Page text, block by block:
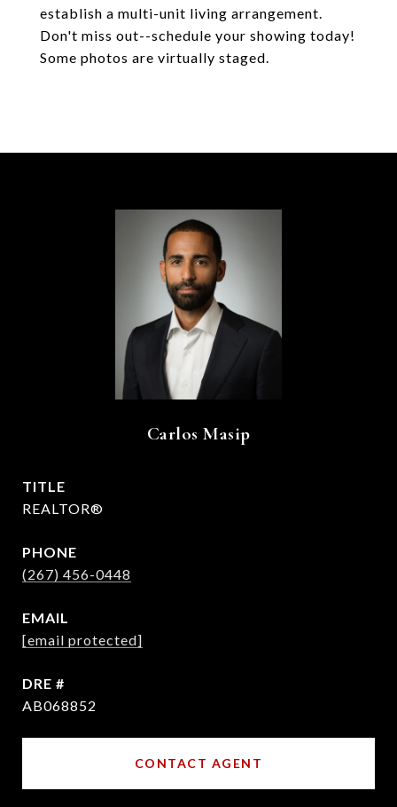
establish a multi-unit living arrangement.
Don't miss out--schedule your showing today!
Some photos are virtually staged.
Carlos Masip
TITLE
REALTOR®
PHONE
(267) 456-0448
EMAIL
[email protected]
DRE #
AB068852
CONTACT AGENT